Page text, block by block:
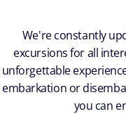
We're constantly
excursions for all
unforgettable
embarkation or
you can